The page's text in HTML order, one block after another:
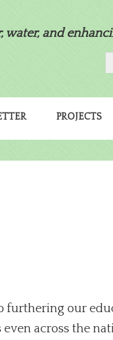
water, and
PROJECTS
furthering our
across the